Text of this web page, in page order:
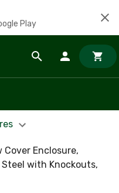
Play